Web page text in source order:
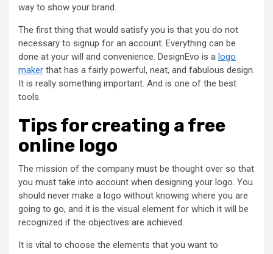
way to show your brand.
The first thing that would satisfy you is that you do not
necessary to signup for an account. Everything can be
done at your will and convenience. DesignEvo is a logo
maker that has a fairly powerful, neat, and fabulous design.
It is really something important. And is one of the best
tools.
Tips for creating a free
online logo
The mission of the company must be thought over so that
you must take into account when designing your logo. You
should never make a logo without knowing where you are
going to go, and it is the visual element for which it will be
recognized if the objectives are achieved.
It is vital to choose the elements that you want to